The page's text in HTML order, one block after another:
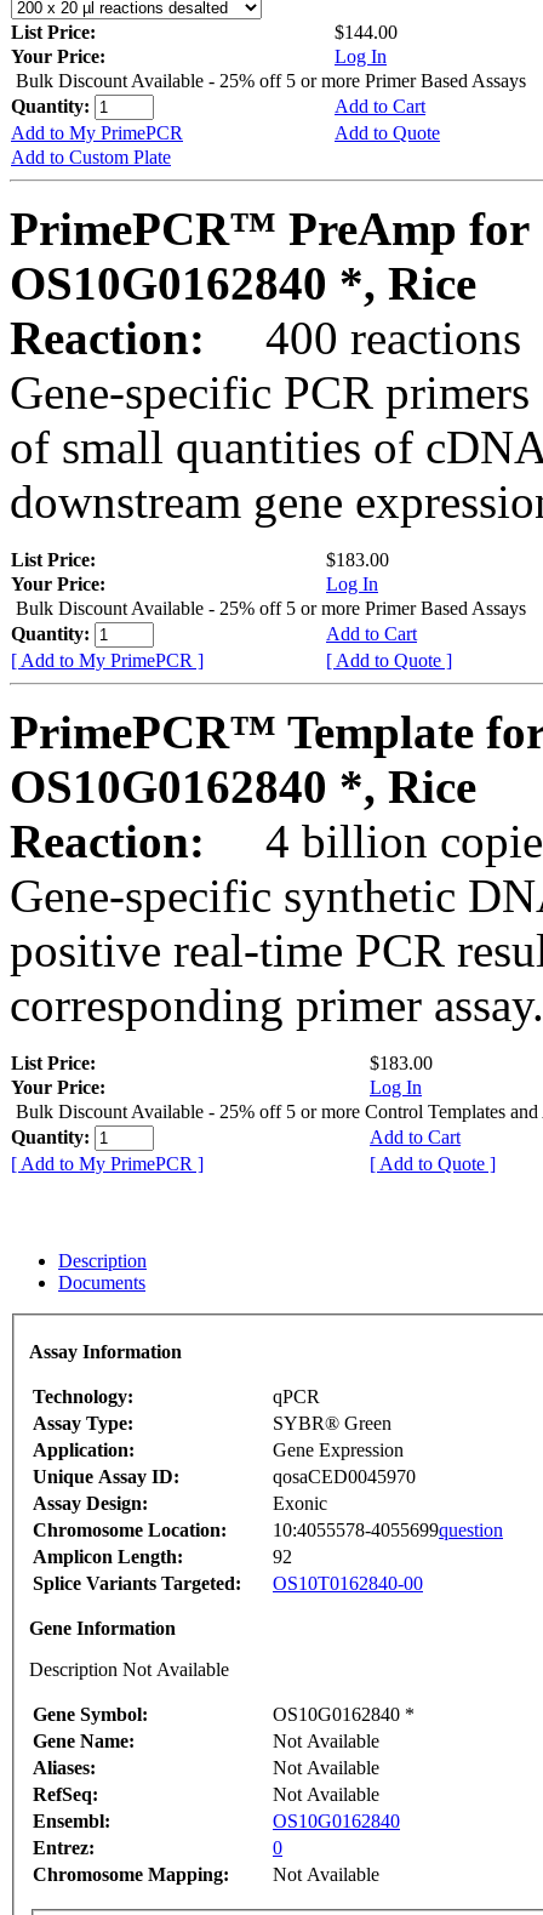
List Price:
$144.00
Your Price:
Log In
Bulk Discount Available - 25% off 5 or more Primer Based Assays
Quantity:
Add to Cart
Add to My PrimePCR
Add to Quote
Add to Custom Plate
PrimePCR™ PreAmp for
OS10G0162840 *, Rice
Reaction:
400 reactions
Gene-specific PCR
of small quantities of
downstream gene
List Price:
$183.00
Your Price:
Log In
Bulk Discount Available - 25% off 5 or more Primer Based Assays
Quantity:
Add to Cart
[ Add to My PrimePCR ]
[ Add to Quote ]
PrimePCR™ Template
OS10G0162840 *, Rice
Reaction:
4 billion
Gene-specific synthetic
positive real-time PCR
corresponding primer assay.
List Price:
$183.00
Your Price:
Log In
Bulk Discount Available - 25% off 5 or more Control Templates and
Quantity:
Add to Cart
[ Add to My PrimePCR ]
[ Add to Quote ]
Description
Documents
Assay Information
Technology:
qPCR
Assay Type:
SYBR® Green
Application:
Gene Expression
Unique Assay ID:
qosaCED0045970
Assay Design:
Exonic
Chromosome Location:
10:4055578-4055699question
Amplicon Length:
92
Splice Variants Targeted:
OS10T0162840-00
Gene Information
Description Not Available
Gene Symbol:
OS10G0162840 *
Gene Name:
Not Available
Aliases:
Not Available
RefSeq:
Not Available
Ensembl:
OS10G0162840
Entrez:
0
Chromosome Mapping:
Not Available